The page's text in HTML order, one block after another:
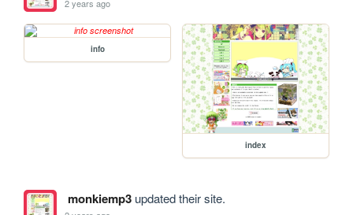
2 years ago
info
index
monkiemp3updated their site.